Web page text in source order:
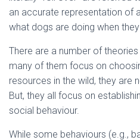
an accurate representation of
what dogs are doing when
There are a number of
many of them focus on
resources in the wild, they are
But, they all focus on
social behaviour.
While some behaviours (e.g.,